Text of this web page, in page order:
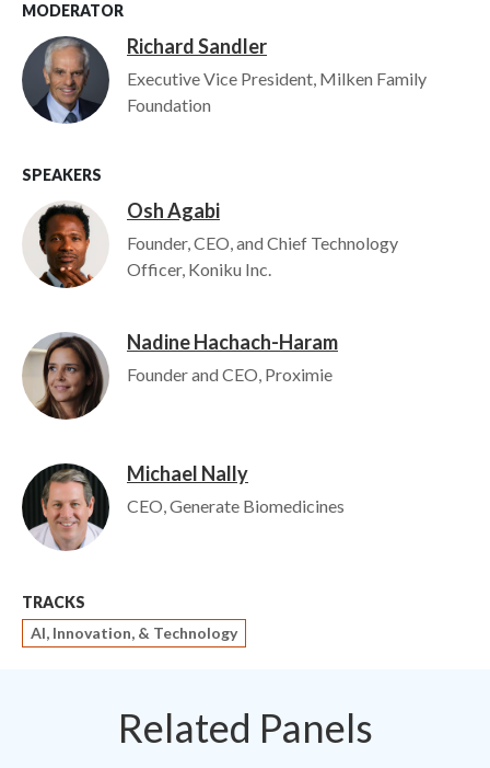
MODERATOR
Image Richard Sandler
Executive Vice President, Milken Family
Foundation
SPEAKERS
Image Osh Agabi
Founder, CEO, and Chief Technology
Officer, Koniku Inc.
Image Nadine Hachach-Haram
Founder and CEO, Proximie
Image Michael Nally
CEO, Generate Biomedicines
TRACKS
AI, Innovation, & Technology
Related Panels